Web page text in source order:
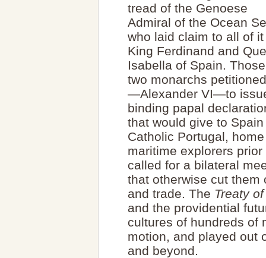
tread of the Genoese
Admiral of the Ocean
who laid claim to all of
King Ferdinand and
Isabella of Spain. Those
two monarchs
—Alexander VI—to
binding papal
that would give to
Catholic Portugal,
maritime explorers
called for a bilateral
that otherwise cut them
and trade. The Treaty
and the providential
cultures of hundreds of
motion, and played out
and beyond.